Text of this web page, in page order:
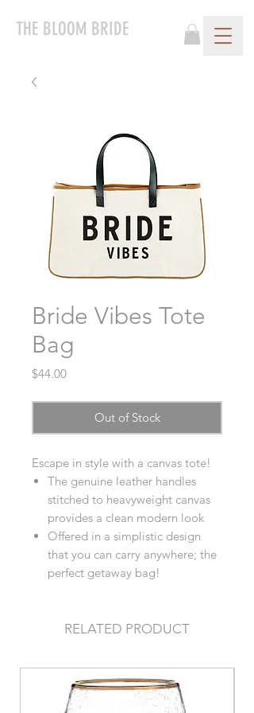
THE BLOOM BRIDE
Bride Vibes Tote
Bag
$44.00Price
Out of Stock
Escape in style with a canvas tote!
The genuine leather handles
stitched to heavyweight canvas
provides a clean modern look
Offered in a simplistic design
that you can carry anywhere; the
perfect getaway bag!
RELATED PRODUCT